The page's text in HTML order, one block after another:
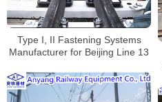
Type I, II Fastening Systems
Manufacturer for Beijing Line 13